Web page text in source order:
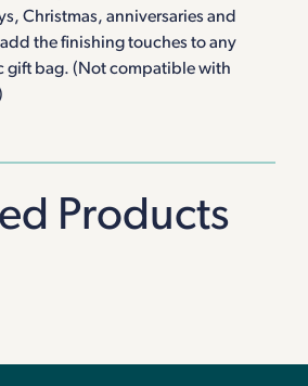
Christmas, anniversaries and
the finishing touches to any
gift bag. (Not compatible with
Products